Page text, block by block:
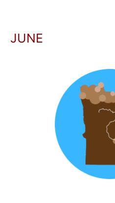
JUNE